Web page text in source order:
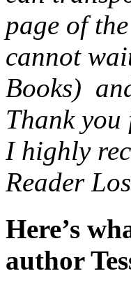
page of
cannot
Books)
Thank
I highly
Reader
Here’s
author